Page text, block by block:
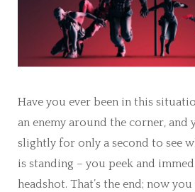
Have you ever been in this
an enemy around the corner, and
slightly for only a second to see
is standing – you peek and
headshot. That’s the end; now